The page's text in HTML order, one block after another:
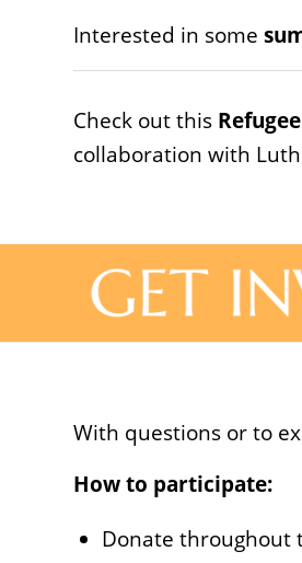
Interested in some
Check out this
collaboration with
With questions or to
How to participate:
Donate throughout